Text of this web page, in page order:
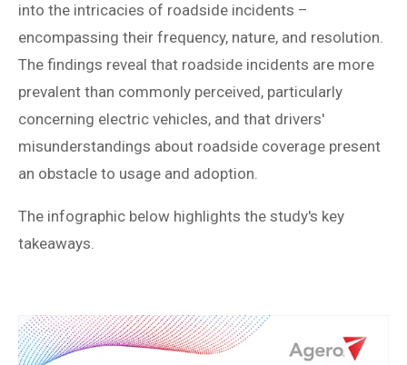
into the intricacies of roadside incidents –
encompassing their frequency, nature, and resolution.
The findings reveal that roadside incidents are more
prevalent than commonly perceived, particularly
concerning electric vehicles, and that drivers'
misunderstandings about roadside coverage present
an obstacle to usage and adoption.
The infographic below highlights the study's key
takeaways.